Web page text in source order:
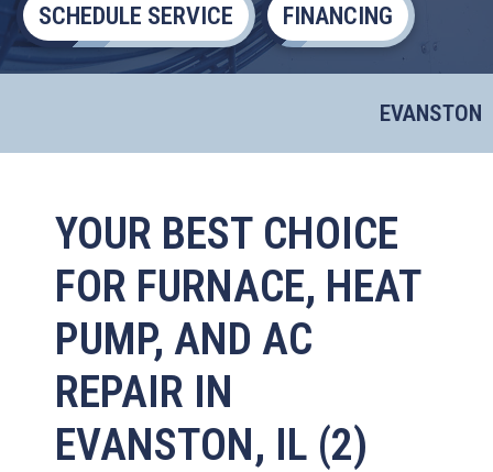
SCHEDULE SERVICE FINANCING
EVANSTON
YOUR BEST CHOICE
FOR FURNACE, HEAT
PUMP, AND AC
REPAIR IN
EVANSTON, IL (2)